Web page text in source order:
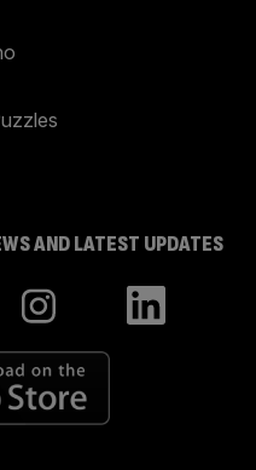
AND LATEST UPDATES